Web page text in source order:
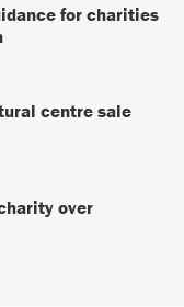
for charities
centre sale
over